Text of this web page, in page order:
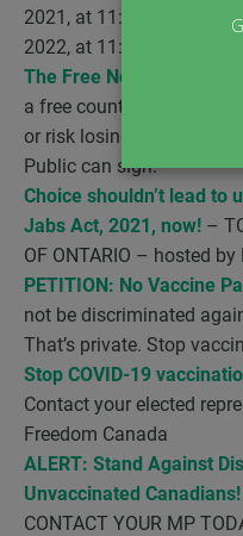
2021, at 11:47 a.m (EDT)
2022, at 11:47 a.m. (EDT)
The Free North
a free country governed
or risk losing it for good.
Public can sign.
Choice shouldn’t lead to
Jabs Act, 2021, now! –
OF ONTARIO – hosted
PETITION: No Vaccine
not be discriminated
That’s private. Stop
Stop COVID-19
Contact your elected
Freedom Canada
ALERT: Stand Against
Unvaccinated
CONTACT YOUR MP